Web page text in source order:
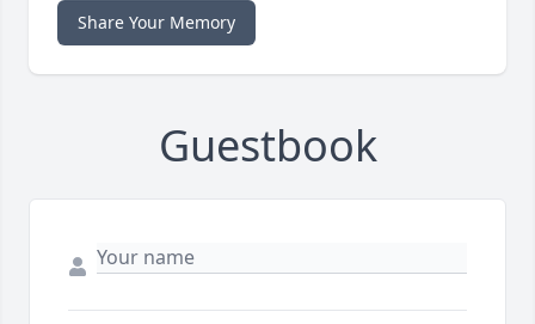
Share Your Memory
Guestbook